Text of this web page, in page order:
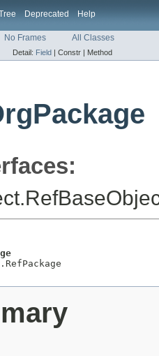
Deprecated Help
No Frames All Classes
Detail: Field | Constr | Method